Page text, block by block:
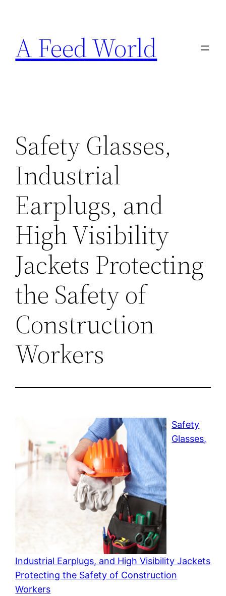
content
A Feed World
Safety Glasses,
Industrial
Earplugs, and
High Visibility
Jackets Protecting
the Safety of
Construction
Workers
Safety
Glasses,
Industrial Earplugs, and High Visibility Jackets
Protecting the Safety of Construction
Workers